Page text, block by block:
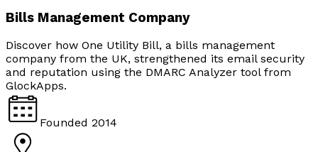
Bills Management Company
Discover how One Utility Bill, a bills management
company from the UK, strengthened its email security
and reputation using the DMARC Analyzer tool from
GlockApps.
Founded 2014